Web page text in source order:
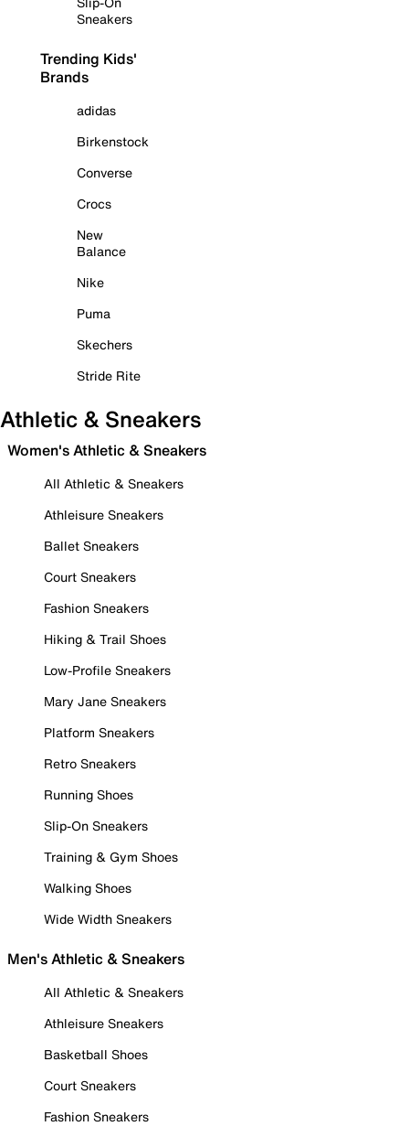
Sneakers
Trending Kids'
Brands
adidas
Birkenstock
Converse
Crocs
New
Balance
Nike
Puma
Skechers
Stride Rite
Athletic & Sneakers
Women's Athletic & Sneakers
All Athletic & Sneakers
Athleisure Sneakers
Ballet Sneakers
Court Sneakers
Fashion Sneakers
Hiking & Trail Shoes
Low-Profile Sneakers
Mary Jane Sneakers
Platform Sneakers
Retro Sneakers
Running Shoes
Slip-On Sneakers
Training & Gym Shoes
Walking Shoes
Wide Width Sneakers
Men's Athletic & Sneakers
All Athletic & Sneakers
Athleisure Sneakers
Basketball Shoes
Court Sneakers
Fashion Sneakers